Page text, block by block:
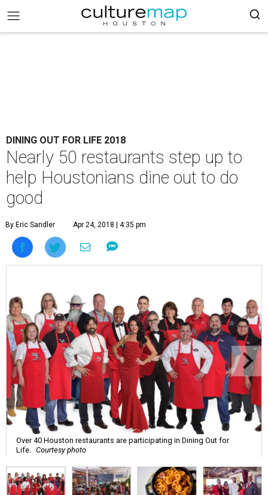
DINING OUT FOR LIFE 2018
Nearly 50 restaurants step up to
help Houstonians dine out to do
good
By Eric Sandler Apr 24, 2018 | 4:35 pm
Over 40 Houston restaurants are participating in Dining Out for
Life.
Courtesy photo